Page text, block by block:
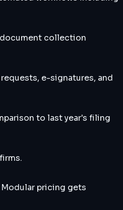
collection
e-signatures, and
to last year's filing
pricing gets